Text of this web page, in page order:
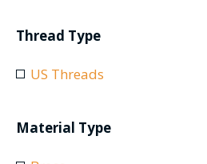
Thread Type
US Threads
Material Type